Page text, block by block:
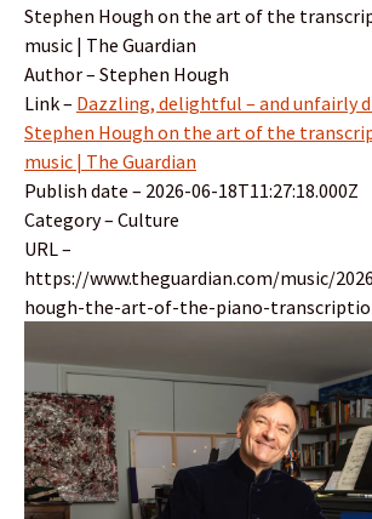
Stephen Hough on the art of the
music | The Guardian
Author – Stephen Hough
Link – Dazzling, delightful – and unfairly
Stephen Hough on the art of the
music | The Guardian
Publish date – 2026-06-18T11:27:18.000Z
Category – Culture
URL –
https://www.theguardian.com/music/
hough-the-art-of-the-piano-